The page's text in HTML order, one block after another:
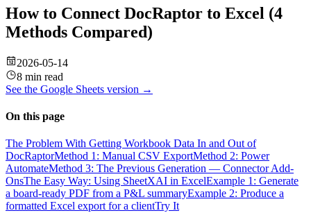
How to Connect DocRaptor to Excel (4
Methods Compared)
2026-05-14
8 min read
See the Google Sheets version →
On this page
The Problem With Getting Workbook Data In and Out of
DocRaptorMethod 1: Manual CSV ExportMethod 2: Power
AutomateMethod 3: The Previous Generation — Connector Add-
OnsThe Easy Way: Using SheetXAI in ExcelExample 1: Generate
a board-ready PDF from a P&L summaryExample 2: Produce a
formatted Excel export for a clientTry It